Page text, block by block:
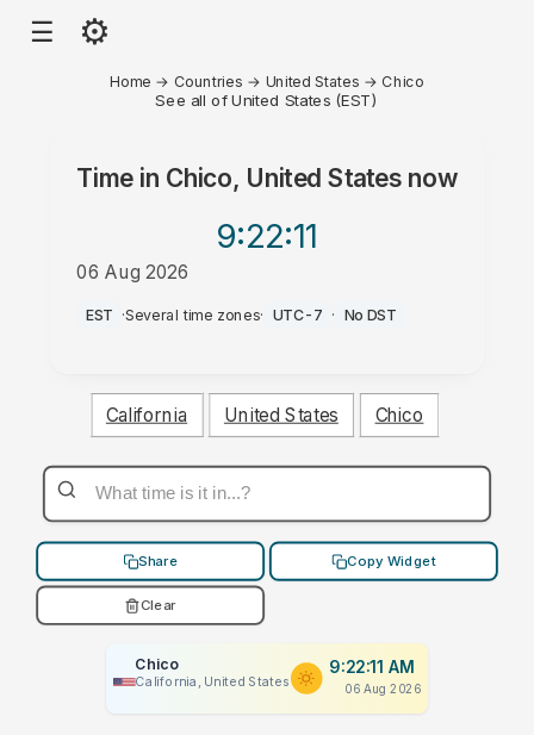
☰ ⚙
Home → Countries → United States → Chico
See all of United States (EST)
Time in Chico, United Statesnow
9:22:11
06 Aug 2026
AM
EST ·Several time zones· UTC-7 · No DST
California United States Chico
Share Copy Widget
Clear
Chico
California, United States
9:22:11 AM
06 Aug 2026